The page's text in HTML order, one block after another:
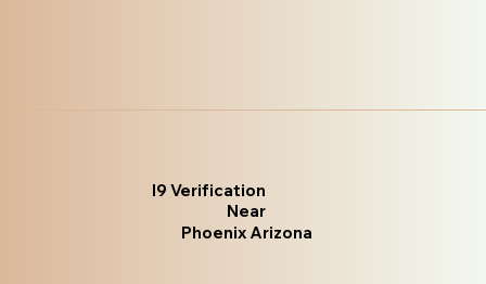
I9 Verification
Near
Phoenix Arizona